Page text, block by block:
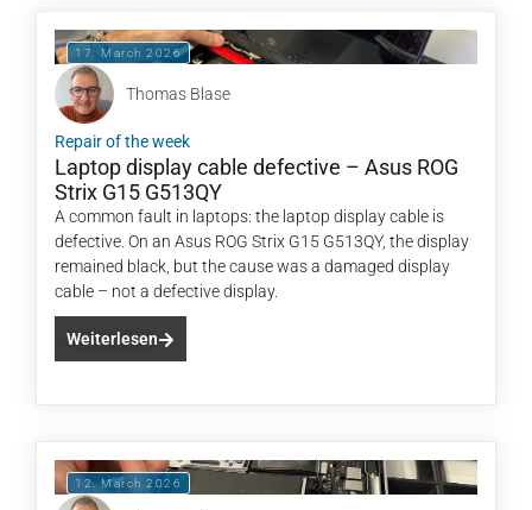
17. March 2026
Thomas Blase
Repair of the week
Laptop display cable defective – Asus ROG
Strix G15 G513QY
A common fault in laptops: the laptop display cable is
defective. On an Asus ROG Strix G15 G513QY, the display
remained black, but the cause was a damaged display
cable – not a defective display.
Weiterlesen
12. March 2026